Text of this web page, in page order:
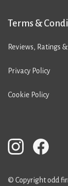
Terms &
Reviews, Ratings
Privacy Policy
Cookie Policy
© Copyright odd